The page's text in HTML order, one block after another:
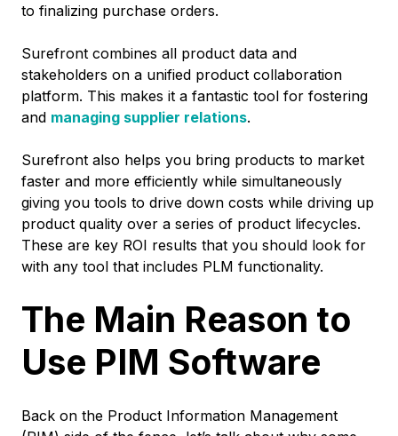
to finalizing purchase orders.
Surefront combines all product data and
stakeholders on a unified product collaboration
platform. This makes it a fantastic tool for fostering
and managing supplier relations.
Surefront also helps you bring products to market
faster and more efficiently while simultaneously
giving you tools to drive down costs while driving up
product quality over a series of product lifecycles.
These are key ROI results that you should look for
with any tool that includes PLM functionality.
The Main Reason to
Use PIM Software
Back on the Product Information Management